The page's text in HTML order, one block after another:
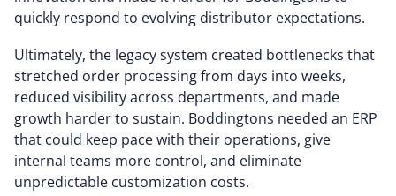
quickly respond to evolving distributor expectations.
Ultimately, the legacy system created bottlenecks that
stretched order processing from days into weeks,
reduced visibility across departments, and made
growth harder to sustain. Boddingtons needed an ERP
that could keep pace with their operations, give
internal teams more control, and eliminate
unpredictable customization costs.